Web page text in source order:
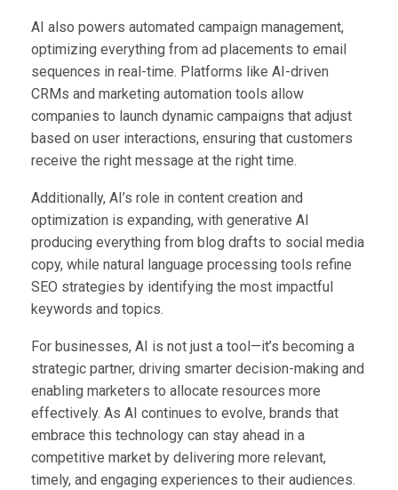
AI also powers automated campaign management,
optimizing everything from ad placements to email
sequences in real-time. Platforms like AI-driven
CRMs and marketing automation tools allow
companies to launch dynamic campaigns that adjust
based on user interactions, ensuring that customers
receive the right message at the right time.
Additionally, AI’s role in content creation and
optimization is expanding, with generative AI
producing everything from blog drafts to social media
copy, while natural language processing tools refine
SEO strategies by identifying the most impactful
keywords and topics.
For businesses, AI is not just a tool—it’s becoming a
strategic partner, driving smarter decision-making and
enabling marketers to allocate resources more
effectively. As AI continues to evolve, brands that
embrace this technology can stay ahead in a
competitive market by delivering more relevant,
timely, and engaging experiences to their audiences.